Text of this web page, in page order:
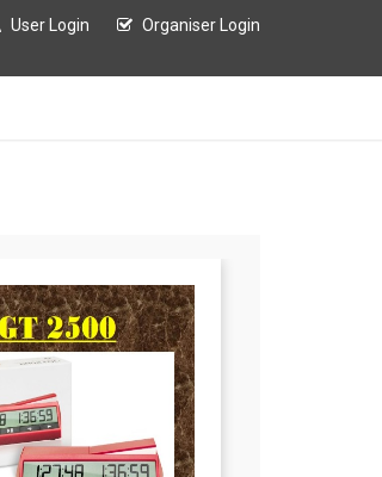
User Login Organiser Login